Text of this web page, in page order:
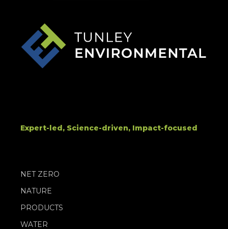
Expert-led, Science-driven, Impact-focused
NET ZERO
NATURE
PRODUCTS
WATER